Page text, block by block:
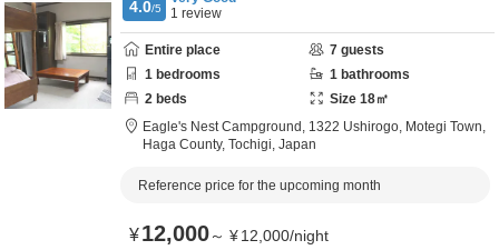
4.0/5
1 review
Entire place 7 guests
1 bedrooms 1 bathrooms
2 beds Size 18㎡
Eagle's Nest Campground, 1322 Ushirogo, Motegi Town,
Haga County, Tochigi, Japan
Reference price for the upcoming month
¥12,000～ ¥12,000/night